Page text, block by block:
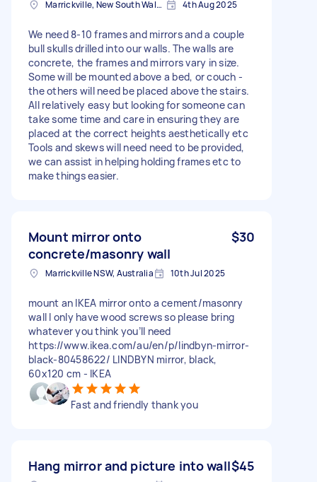
Marrickville, New South Wales 4th Aug 2025
We need 8-10 frames and mirrors and a couple
bull skulls drilled into our walls. The walls are
concrete, the frames and mirrors vary in size.
Some will be mounted above a bed, or couch -
the others will need be placed above the stairs.
All relatively easy but looking for someone can
take some time and care in ensuring they are
placed at the correct heights aesthetically etc
Tools and skews will need need to be provided,
we can assist in helping holding frames etc to
make things easier.
Mount mirror onto
concrete/masonry wall
$30
Marrickville NSW, Australia 10th Jul 2025
mount an IKEA mirror onto a cement/masonry
wall I only have wood screws so please bring
whatever you think you’ll need
https://www.ikea.com/au/en/p/lindbyn-mirror-
black-80458622/ LINDBYN mirror, black,
60x120 cm - IKEA
Fast and friendly thank you
Hang mirror and picture into wall$45